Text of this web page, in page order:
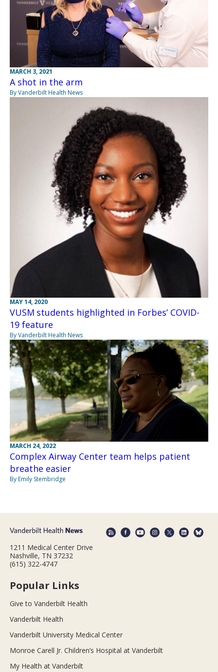
MARCH 3, 2021
A shot in the arm
By Vanderbilt Health News
MAY 14, 2020
VUSM students highlighted in Forbes’ COVID-
19 feature
By Vanderbilt Health News
MARCH 24, 2022
Complex Airway Center team helps patient
breathe easier
By Emily Stembridge
1211 Medical Center Drive
Nashville, TN 37232
(615) 322-4747
Popular Links
Give to Vanderbilt Health
Vanderbilt Health
Vanderbilt University Medical Center
Monroe Carell Jr. Children’s Hospital at Vanderbilt
My Health at Vanderbilt